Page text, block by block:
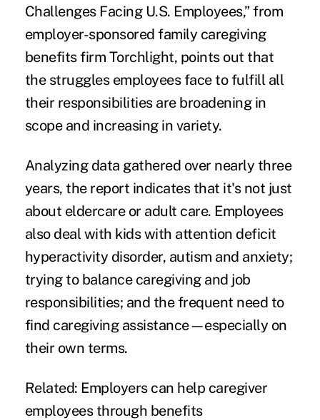
Challenges Facing U.S. Employees,” from
employer-sponsored family caregiving
benefits firm Torchlight, points out that
the struggles employees face tofulfill all
their responsibilitiesare broadening in
scope and increasing in variety.
Analyzing data gathered over nearly three
years, the report indicates that it's not just
about eldercare or adult care. Employees
also deal with kids with attention deficit
hyperactivity disorder, autism and anxiety;
trying to balance caregiving and job
responsibilities; and the frequent need to
find caregiving assistance—especially on
their own terms.
Related: Employers can help caregiver
employees through benefits